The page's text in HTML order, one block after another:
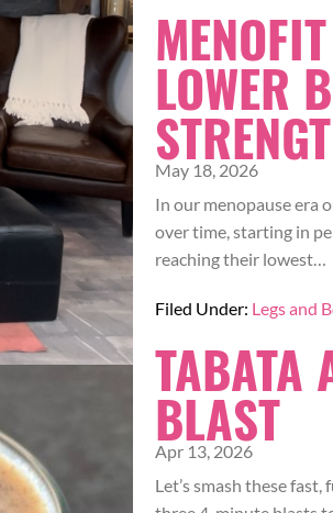
LOWER
May 18, 2026
In our menopause era
over time, starting in
reaching their lowest…
Filed Under: Legs and
TABATA
BLAST
Apr 13, 2026
Let’s smash these fast,